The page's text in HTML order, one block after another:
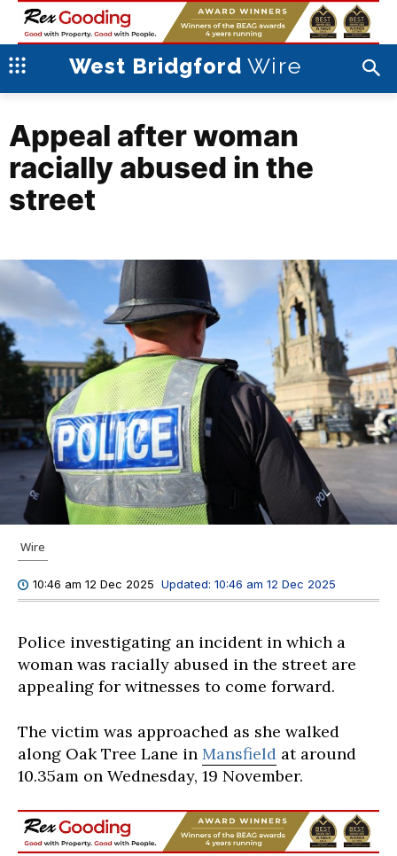
West Bridgford Wire
Appeal after woman
racially abused in the
street
Wire
10:46 am 12 Dec 2025 Updated: 10:46 am 12 Dec 2025
Police investigating an incident in which a
woman was racially abused in the street are
appealing for witnesses to come forward.
The victim was approached as she walked
along Oak Tree Lane in Mansfield at around
10.35am on Wednesday, 19 November.